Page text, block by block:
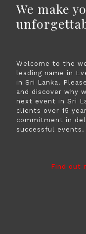
We make
Welcome to the
leading name in
in Sri Lanka.
and discover why
next event in Sri
clients over 15
commitment in
successful events.
Find out